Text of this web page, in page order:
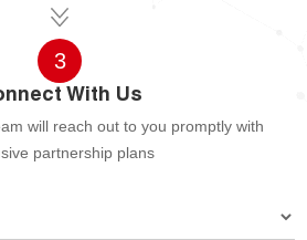
3
With Us
will reach out to you promptly with
partnership plans